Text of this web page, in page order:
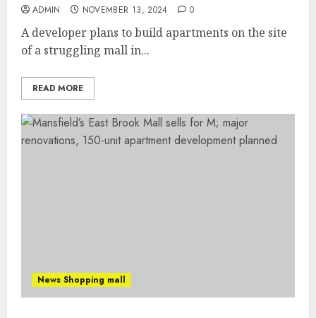
ADMIN NOVEMBER 13, 2024 0
A developer plans to build apartments on the site
of a struggling mall in...
READ MORE
News Shopping mall